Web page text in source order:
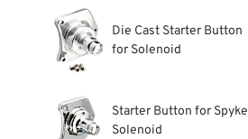
Die Cast Starter Button
for Solenoid
Starter Button for Spyke
Solenoid